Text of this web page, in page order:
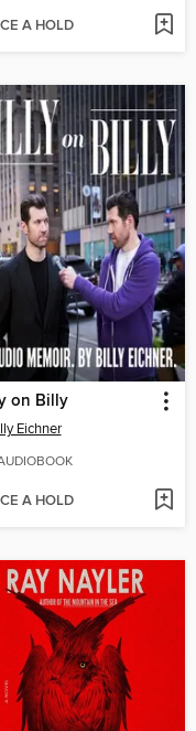
A HOLD
on Billy
Eichner
A HOLD